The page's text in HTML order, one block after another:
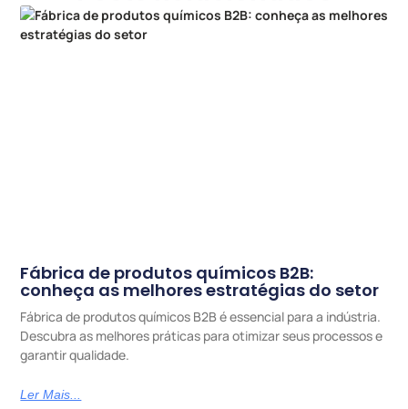
Fábrica de produtos químicos B2B:
conheça as melhores estratégias do setor
Fábrica de produtos químicos B2B é essencial para a indústria.
Descubra as melhores práticas para otimizar seus processos e
garantir qualidade.
Ler Mais...